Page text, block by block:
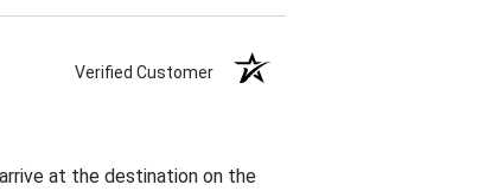
Verified Customer
at the destination on the